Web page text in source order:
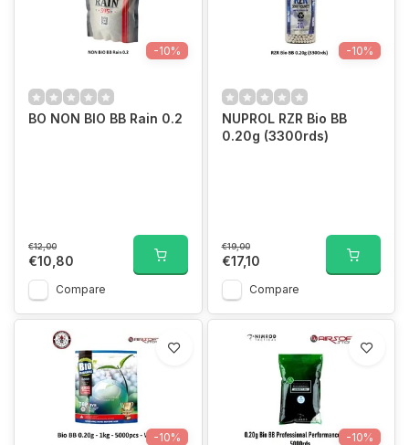
-10%
BO NON BIO BB Rain 0.2
€12,00
€10,80
Compare
-10%
NUPROL RZR Bio BB
0.20g (3300rds)
€19,00
€17,10
Compare
-10% -10%